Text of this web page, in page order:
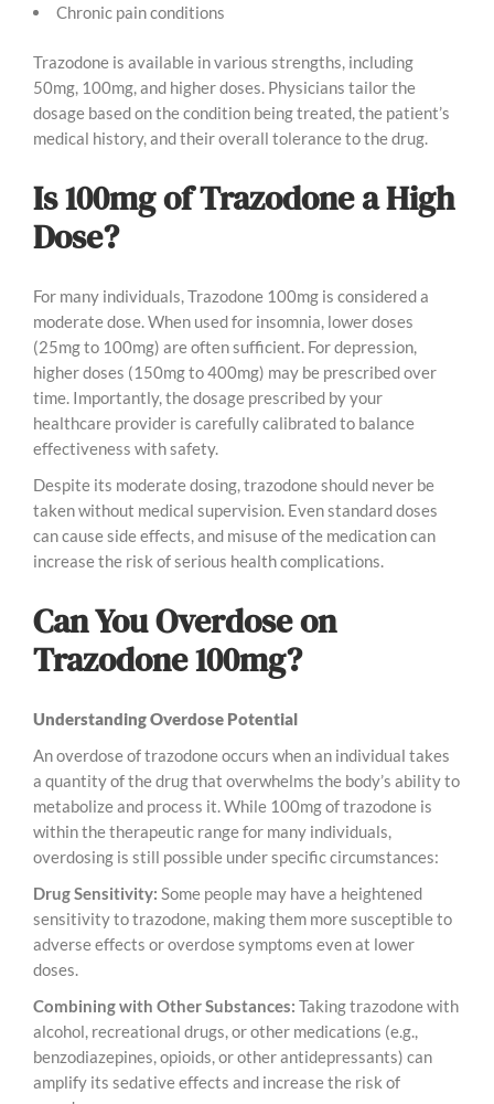
Chronic pain conditions
Trazodone is available in various strengths, including
50mg, 100mg, and higher doses. Physicians tailor the
dosage based on the condition being treated, the patient’s
medical history, and their overall tolerance to the drug.
Is 100mg of Trazodone a High
Dose?
For many individuals, Trazodone 100mg is considered a
moderate dose. When used for insomnia, lower doses
(25mg to 100mg) are often sufficient. For depression,
higher doses (150mg to 400mg) may be prescribed over
time. Importantly, the dosage prescribed by your
healthcare provider is carefully calibrated to balance
effectiveness with safety.
Despite its moderate dosing, trazodone should never be
taken without medical supervision. Even standard doses
can cause side effects, and misuse of the medication can
increase the risk of serious health complications.
Can You Overdose on
Trazodone 100mg?
Understanding Overdose Potential
An overdose of trazodone occurs when an individual takes
a quantity of the drug that overwhelms the body’s ability to
metabolize and process it. While 100mg of trazodone is
within the therapeutic range for many individuals,
overdosing is still possible under specific circumstances:
Drug Sensitivity: Some people may have a heightened
sensitivity to trazodone, making them more susceptible to
adverse effects or overdose symptoms even at lower
doses.
Combining with Other Substances: Taking trazodone with
alcohol, recreational drugs, or other medications (e.g.,
benzodiazepines, opioids, or other antidepressants) can
amplify its sedative effects and increase the risk of